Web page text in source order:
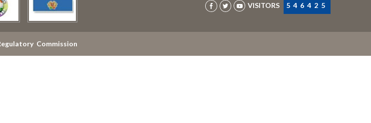
VISITORS 546425
Commission